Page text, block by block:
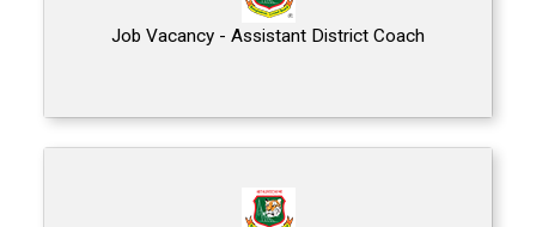
Job Vacancy - Assistant District Coach